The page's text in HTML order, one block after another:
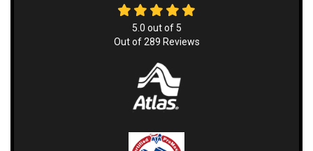
5.0 out of 5
Out of289 Reviews